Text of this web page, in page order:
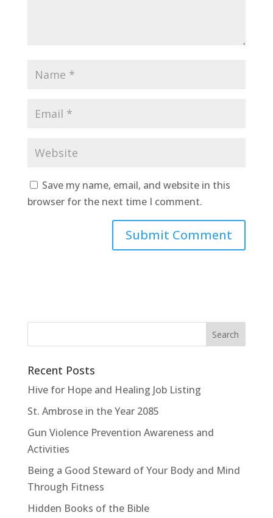
Save my name, email, and website in this
browser for the next time I comment.
Recent Posts
Hive for Hope and Healing Job Listing
St. Ambrose in the Year 2085
Gun Violence Prevention Awareness and
Activities
Being a Good Steward of Your Body and Mind
Through Fitness
Hidden Books of the Bible